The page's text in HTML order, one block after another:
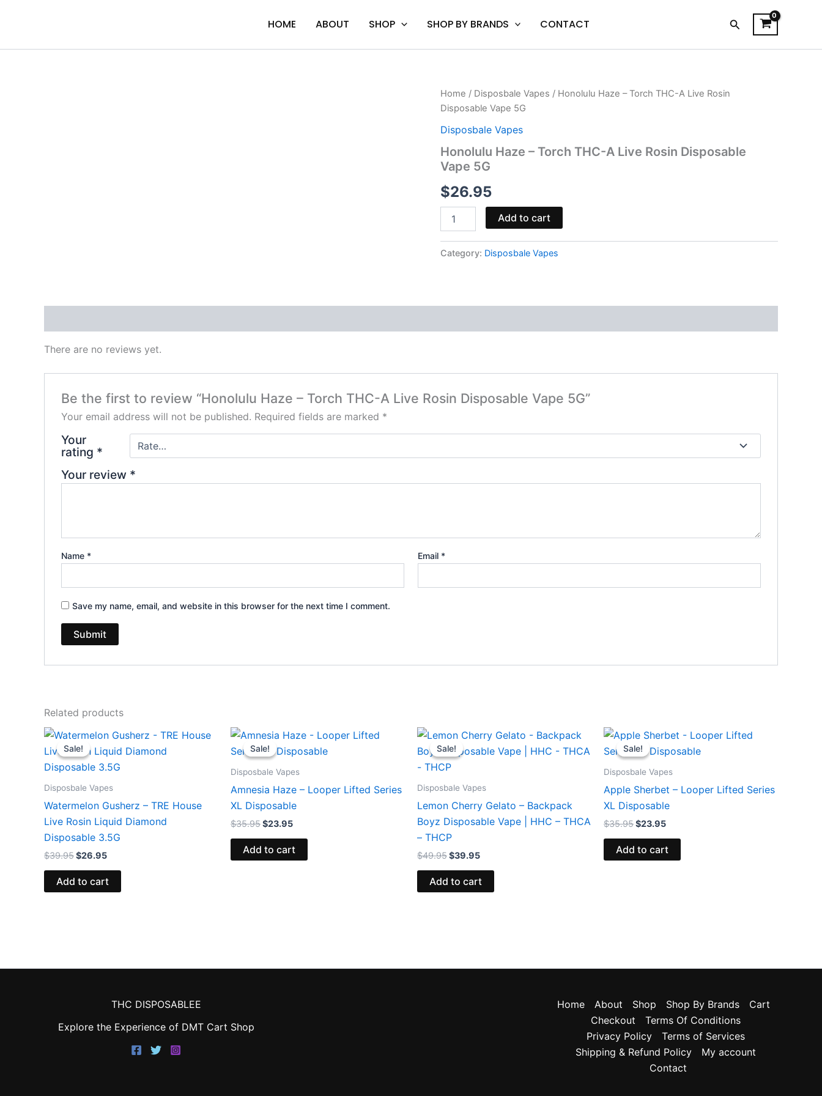
HOME ABOUT SHOP SHOP BY BRANDS CONTACT Search
Home / Disposbale Vapes / Honolulu Haze – Torch THC-A Live Rosin
Disposable Vape 5G
Disposbale Vapes
Honolulu Haze – Torch THC-A Live Rosin Disposable
Vape 5G
$26.95
Honolulu
Haze
Torch
A
Live
Disposable
Vape
quantity
Add to cart
Category: Disposbale Vapes
There are no reviews yet.
Be the first to review “Honolulu Haze – Torch THC-A Live Rosin Disposable Vape 5G”
Your email address will not be published. Required fields are marked *
Your
rating *
Your review *
Name * Email *
Save my name, email, and website in this browser for the next time I comment.
Related products
Sale!
Sale!
Disposbale Vapes
Watermelon Gusherz – TRE House
Live Rosin Liquid Diamond
Disposable 3.5G
$39.95
Original
price
was:
$39.95.
$26.95
Current
price
is:
$26.95.
Add to cart
Sale!
Sale!
Disposbale Vapes
Amnesia Haze – Looper Lifted Series
XL Disposable
$35.95
Original
price
was:
$23.95
Current
price
is:
Add to cart
Sale!
Sale!
Disposbale Vapes
Lemon Cherry Gelato – Backpack
Boyz Disposable Vape | HHC – THCA
– THCP
$49.95
Original
price
was:
$49.95.
$39.95
Current
price
is:
Add to cart
Sale!
Sale!
Disposbale Vapes
Apple Sherbet – Looper Lifted Series
XL Disposable
$35.95
Original
price
was:
$23.95
Current
price
is:
Add to cart
THC DISPOSABLEE
Explore the Experience of DMT Cart Shop
Home About Shop Shop By Brands
Cart
Checkout
Terms Of Conditions
Privacy Policy
Terms of Services
Shipping & Refund Policy
My account
Contact